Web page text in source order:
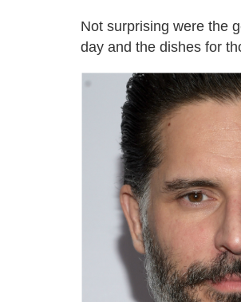
Not surprising were the
day and the dishes for